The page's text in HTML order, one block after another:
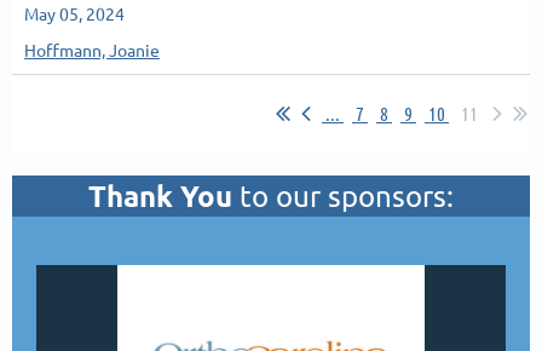
May 05, 2024
Hoffmann, Joanie
7 8 9 10 11
Thank You to our sponsors: